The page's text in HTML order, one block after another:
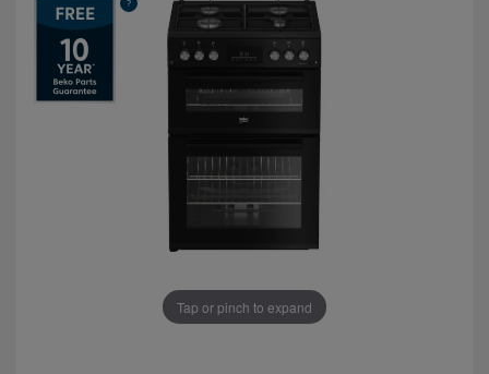
Tap or pinch to expand